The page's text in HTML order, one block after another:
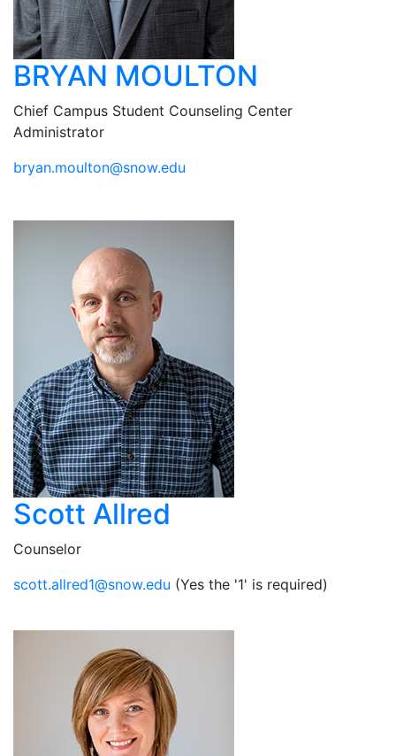
BRYAN MOULTON
Chief Campus Student Counseling Center
Administrator
ude.wons@notluom.nayrb
Scott Allred
Counselor
ude.wons@1derlla.ttocs (Yes the '1' is required)